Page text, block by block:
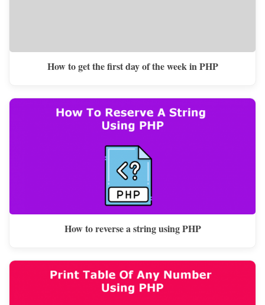
How to get the first day of the week in PHP
How to reverse a string using PHP